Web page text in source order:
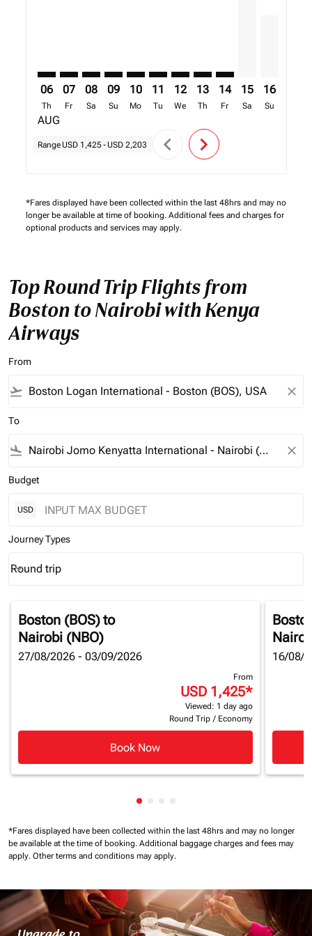
06
Th
AUG
07
Fr
08
Sa
09
Su
10
Mo
11
Tu
12
We
13
Th
14
Fr
15
Sa
16
Su
Range USD 1,425- USD 2,203 chevron_left chevron_right
*Fares displayed have been collected within the last 48hrs and may no
longer be available at time of booking. Additional fees and charges for
optional products and services may apply.
Top Round Trip Flights from
Boston to Nairobi with Kenya
Airways
From
flight_takeoff close
To
flight_land close
Budget
USD
Journey Types
Journey Types option Round trip Selected
Round trip
keyboard_arrow_down
Boston (BOS)to
Nairobi (NBO)
27/08/2026 - 03/09/2026
From
USD 1,425*
Viewed: 1 day ago
Round Trip / Economy
Book Now
16/08/
Showing cmp-pagination-
*Fares displayed have been collected within the last 48hrs and may no longer
be available at the time of booking. Additional baggage charges and fees may
apply. Other terms and conditions may apply.